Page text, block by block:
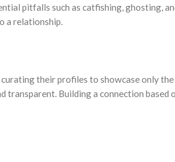
pitfalls such as catfishing, ghosting,
a relationship.
their profiles to showcase only
transparent. Building a connection based